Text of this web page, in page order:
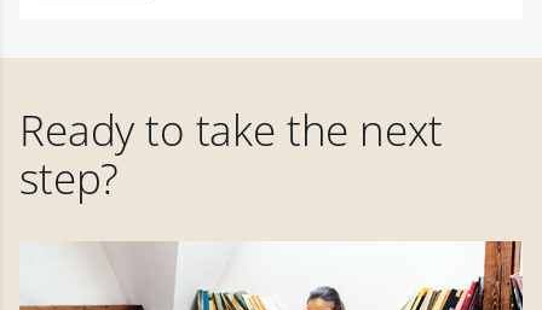
Ready to take the next
step?